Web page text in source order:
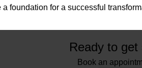
foundation for a successful
Ready to get
Book an